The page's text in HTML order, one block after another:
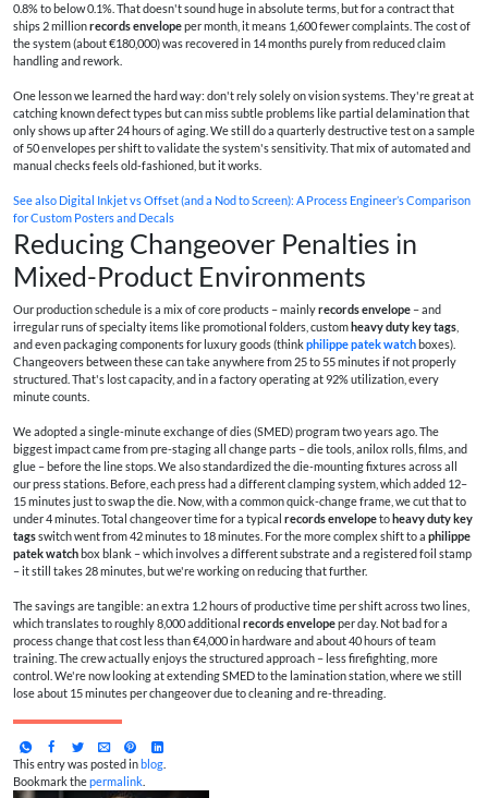
0.8% to below 0.1%. That doesn't sound huge in absolute terms, but for a contract that
ships 2 millionrecords envelopeper month, it means 1,600 fewer complaints. The cost of
the system (about €180,000) was recovered in 14 months purely from reduced claim
handling and rework.
One lesson we learned the hard way: don't rely solely on vision systems. They're great at
catching known defect types but can miss subtle problems like partial delamination that
only shows up after 24 hours of aging. We still do a quarterly destructive test on a sample
of 50 envelopes per shift to validate the system's sensitivity. That mix of automated and
manual checks feels old-fashioned, but it works.
See also Digital Inkjet vs Offset (and a Nod to Screen): A Process Engineer’s Comparison
for Custom Posters and Decals
Reducing Changeover Penalties in
Mixed-Product Environments
Our production schedule is a mix of core products – mainlyrecords envelope– and
irregular runs of specialty items like promotional folders, custom heavy duty key tags
and even packaging components for luxury goods (think philippe patek watch boxes).
Changeovers between these can take anywhere from 25 to 55 minutes if not properly
structured. That's lost capacity, and in a factory operating at 92% utilization, every
minute counts.
We adopted a single-minute exchange of dies (SMED) program two years ago. The
biggest impact came from pre-staging all change parts – die tools, anilox rolls, films, and
glue – before the line stops. We also standardized the die-mounting fixtures across all
our press stations. Before, each press had a different clamping system, which added 12–
15 minutes just to swap the die. Now, with a common quick-change frame, we cut that to
under 4 minutes. Total changeover time for a typical records envelopeto heavy duty key
tagsswitch went from 42 minutes to 18 minutes. For the more complex shift to a philippe
patek watch box blank – which involves a different substrate and a registered foil stamp
– it still takes 28 minutes, but we're working on reducing that further.
The savings are tangible: an extra 1.2 hours of productive time per shift across two lines,
which translates to roughly 8,000 additional records envelopeper day. Not bad for a
process change that cost less than €4,000 in hardware and about 40 hours of team
training. The crew actually enjoys the structured approach – less firefighting, more
control. We're now looking at extending SMED to the lamination station, where we still
lose about 15 minutes per changeover due to cleaning and re-threading.
This entry was posted inblog
Bookmark thepermalink